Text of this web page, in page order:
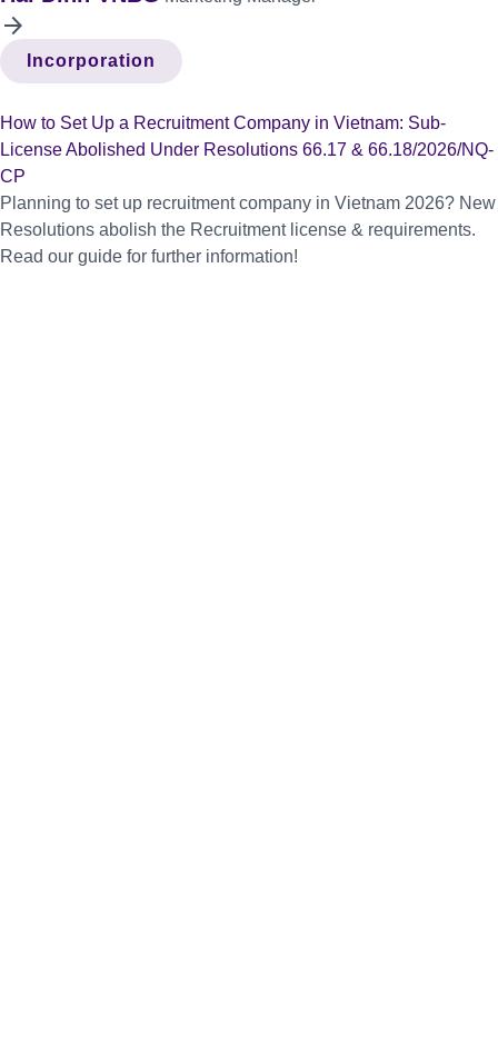
arrow_forward
Incorporation
How to Set Up a Recruitment Company in Vietnam: Sub-
License Abolished Under Resolutions 66.17 & 66.18/2026/NQ-
CP
Planning to set up recruitment company in Vietnam 2026? New
Resolutions abolish the Recruitment license & requirements.
Read our guide for further information!